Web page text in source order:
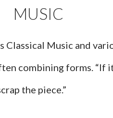
MUSIC
Classical Music and
combining forms. “If
the piece.”